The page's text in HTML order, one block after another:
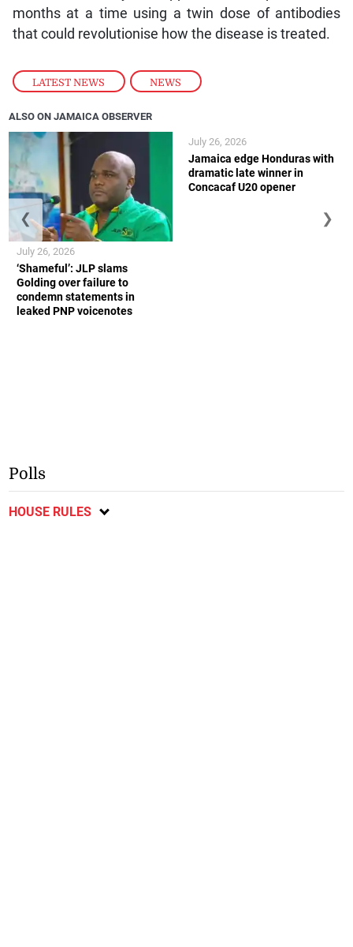
LATEST NEWS , NEWS
months at a time using a twin dose of antibodies
that could revolutionise how the disease is treated.
ALSO ON JAMAICA OBSERVER
‘Shameful’: JLP slams
Golding over failure to
condemn statements in
leaked PNP voicenotes
July 26, 2026
Jamaica edge Honduras with
dramatic late winner in
Concacaf U20 opener
July 26, 2026
❮ ❯
Polls
HOUSE RULES